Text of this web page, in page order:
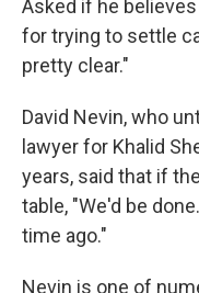
Asked if he
for trying to settle
pretty clear."
David Nevin, who
lawyer for Khalid
years, said that if
table, "We'd be
time ago."
Nevin is one of